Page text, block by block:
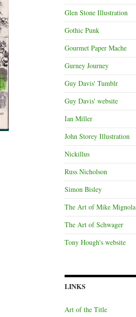
Glen Stone Illustration
Gothic Punk
Gourmet Paper Mache
Gurney Journey
Guy Davis' Tumblr
Guy Davis' website
Ian Miller
John Storey Illustration
Nickillus
Russ Nicholson
Simon Bisley
The Art of Mike Mignola
The Art of Schwager
Tony Hough's website
LINKS
Art of the Title